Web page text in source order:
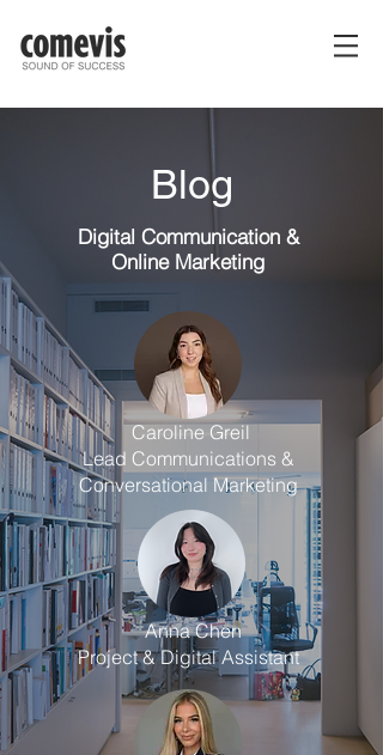
Blog
Digital Communication &
Online Marketing
Caroline Greil
Lead Communications &
Conversational Marketing
Anna Chen
Project & Digital Assistant